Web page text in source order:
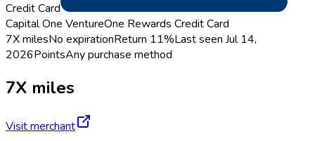
Credit Card
Capital One VentureOne Rewards Credit Card
7X milesNo expirationReturn 11%Last seen Jul 14,
2026PointsAny purchase method
7X miles
Visit merchant